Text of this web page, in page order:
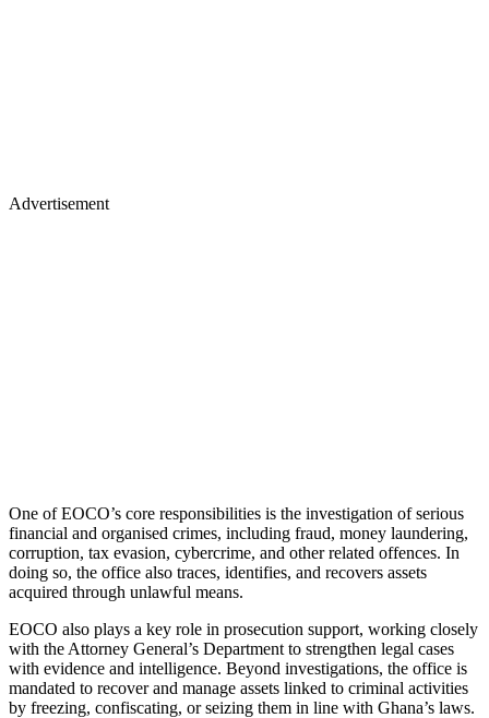
Advertisement
One of EOCO’s core responsibilities is the investigation of serious
financial and organised crimes, including fraud, money laundering,
corruption, tax evasion, cybercrime, and other related offences. In
doing so, the office also traces, identifies, and recovers assets
acquired through unlawful means.
EOCO also plays a key role in prosecution support, working closely
with the Attorney General’s Department to strengthen legal cases
with evidence and intelligence. Beyond investigations, the office is
mandated to recover and manage assets linked to criminal activities
by freezing, confiscating, or seizing them in line with Ghana’s laws.